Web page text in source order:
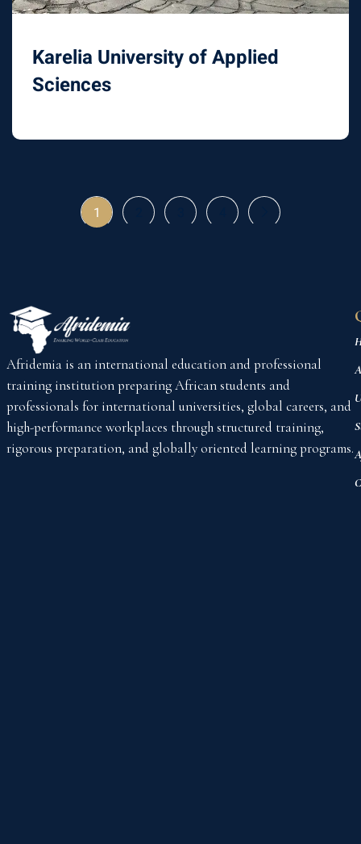
Karelia University of Applied
Sciences
1
Afridemia is an international education and professional
training institution preparing African students and
professionals for international universities, global careers, and
high-performance workplaces through structured training,
rigorous preparation, and globally oriented learning programs.